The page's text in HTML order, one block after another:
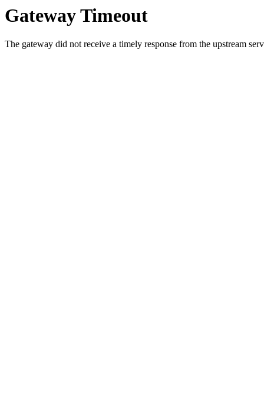
Gateway Timeout
The gateway did not receive a timely response from the upstream